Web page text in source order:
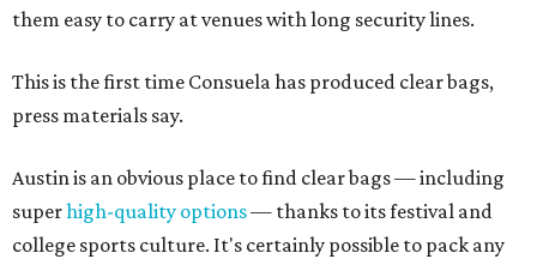
them easy to carry at venues with long security lines.
This is the first time Consuela has produced clear bags,
press materials say.
Austin is an obvious place to find clear bags — including
superhigh-quality options— thanks to its festival and
college sports culture. It's certainly possible to pack any